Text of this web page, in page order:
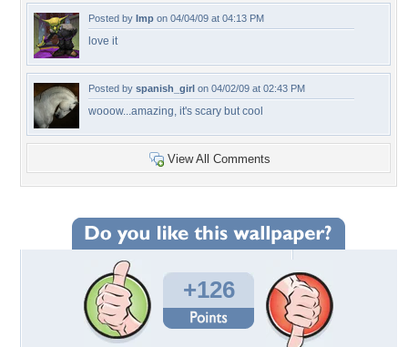
Posted by Imp on 04/04/09 at 04:13 PM
love it
Posted by spanish_girl on 04/02/09 at 02:43 PM
wooow...amazing, it's scary but cool
View All Comments
+126